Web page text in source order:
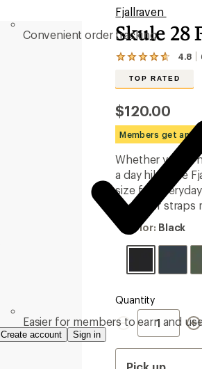
Convenient order tracking
Easier for members to earn and
Create account Sign in
Fjallraven
Skule 28
4.8
View
with
an
average
rating
4.8
out
of
5
stars
TOP RATED
$120.00
Members get an
Whether you're
a day hike, the
size for
shoulder straps
Color:
Color: Black
Quantity
Quantity
Pick up